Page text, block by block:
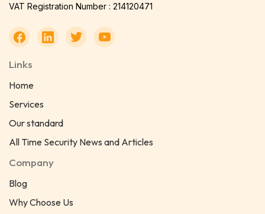
VAT Registration Number : 214120471
Links
Home
Services
Our standard
All Time Security News and Articles
Company
Blog
Why Choose Us